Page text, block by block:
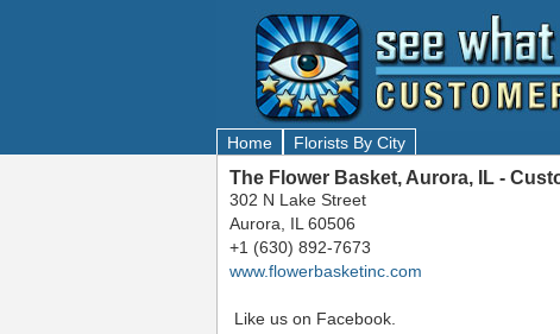
Home Florists By City
The Flower Basket, Aurora, IL -
302 N Lake Street
Aurora, IL 60506
+1 (630) 892-7673
www.flowerbasketinc.com
Like us on Facebook.